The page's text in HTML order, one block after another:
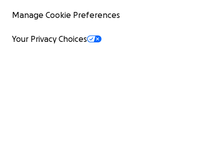
Manage Cookie Preferences
Your Privacy Choices